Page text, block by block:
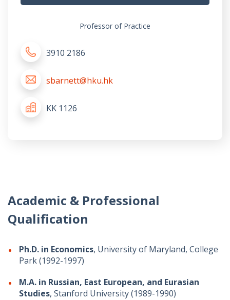
Professor of Practice
3910 2186
sbarnett@hku.hk
KK 1126
Academic & Professional
Qualification
Ph.D. in Economics, University of Maryland, College
Park (1992-1997)
M.A. in Russian, East European, and Eurasian
Studies, Stanford University (1989-1990)